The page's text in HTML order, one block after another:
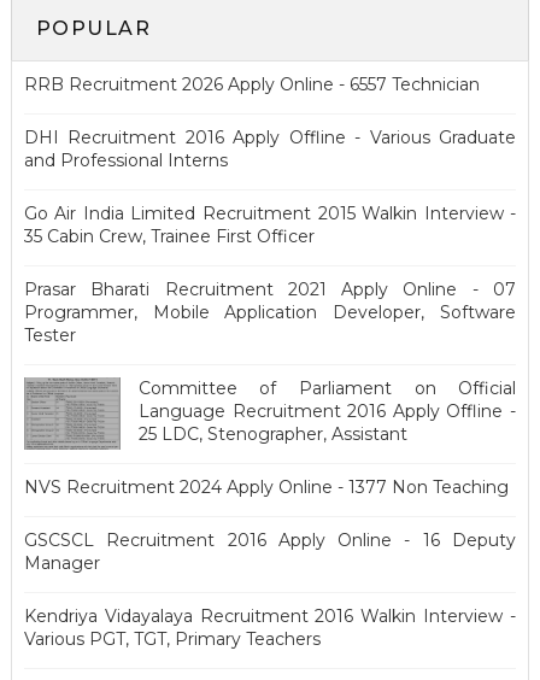
POPULAR
RRB Recruitment 2026 Apply Online - 6557 Technician
DHI Recruitment 2016 Apply Offline - Various Graduate
and Professional Interns
Go Air India Limited Recruitment 2015 Walkin Interview -
35 Cabin Crew, Trainee First Officer
Prasar Bharati Recruitment 2021 Apply Online - 07
Programmer, Mobile Application Developer, Software
Tester
Committee of Parliament on Official
Language Recruitment 2016 Apply Offline -
25 LDC, Stenographer, Assistant
NVS Recruitment 2024 Apply Online - 1377 Non Teaching
GSCSCL Recruitment 2016 Apply Online - 16 Deputy
Manager
Kendriya Vidayalaya Recruitment 2016 Walkin Interview -
Various PGT, TGT, Primary Teachers